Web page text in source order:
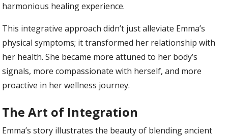
harmonious healing experience.
This integrative approach didn’t just alleviate Emma’s
physical symptoms; it transformed her relationship with
her health. She became more attuned to her body’s
signals, more compassionate with herself, and more
proactive in her wellness journey.
The Art of Integration
Emma’s story illustrates the beauty of blending ancient